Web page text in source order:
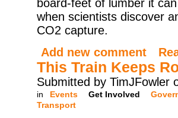
board-feet of lumber it
when scientists discover
CO2 capture.
Add new comment
This Train Keeps
Submitted by TimJFowler
in Events Get Involved
Transport